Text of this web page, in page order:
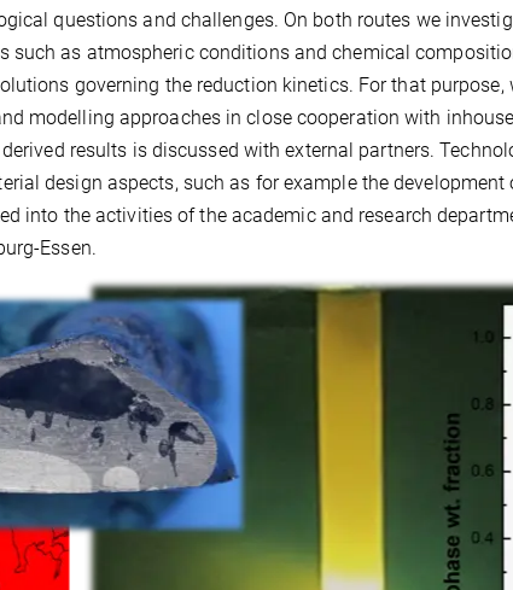
questions and challenges. On both routes we
such as atmospheric conditions and chemical
governing the reduction kinetics. For that purpose,
modelling approaches in close cooperation with
results is discussed with external partners.
design aspects, such as for example the
into the activities of the academic and research
Essen.